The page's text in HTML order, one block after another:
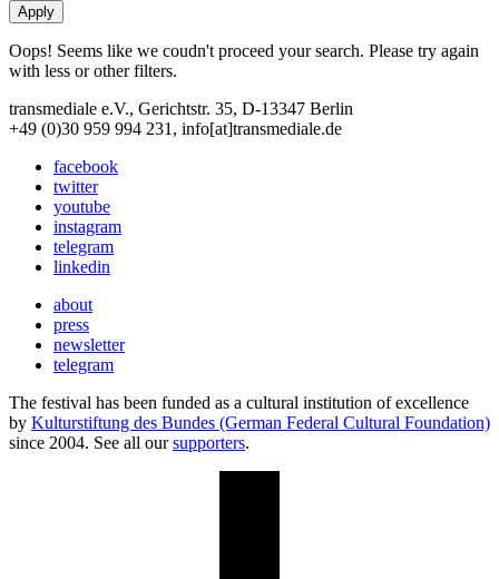
Oops! Seems like we coudn't proceed your search. Please try again
with less or other filters.
transmediale e.V., Gerichtstr. 35, D-13347 Berlin
+49 (0)30 959 994 231, info[at]transmediale.de
facebook
twitter
youtube
instagram
telegram
linkedin
about
press
newsletter
telegram
The festival has been funded as a cultural institution of excellence
by Kulturstiftung des Bundes (German Federal Cultural Foundation)
since 2004. See all oursupporters.